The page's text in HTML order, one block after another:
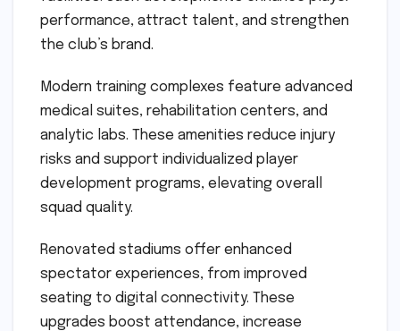
performance, attract talent, and strengthen
the club’s brand.
Modern training complexes feature advanced
medical suites, rehabilitation centers, and
analytic labs. These amenities reduce injury
risks and support individualized player
development programs, elevating overall
squad quality.
Renovated stadiums offer enhanced
spectator experiences, from improved
seating to digital connectivity. These
upgrades boost attendance, increase